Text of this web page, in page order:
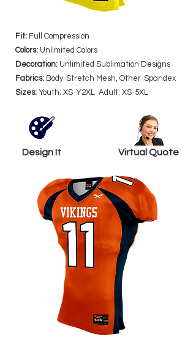
Fit: Full Compression
Colors: Unlimited Colors
Decoration: Unlimited Sublimation Designs
Fabrics: Body-Stretch Mesh, Other-Spandex
Sizes: Youth: XS-Y2XL Adult: XS-5XL
Design It Virtual Quote